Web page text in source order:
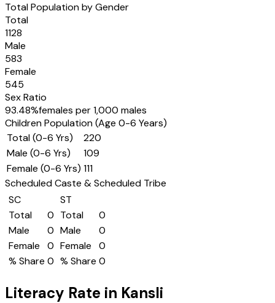
Total Population by Gender
Total
1128
Male
583
Female
545
Sex Ratio
93.48%females per 1,000 males
Children Population (Age 0-6 Years)
Total (0-6 Yrs)
220
Male (0-6 Yrs)
109
Female (0-6 Yrs) 111
Scheduled Caste & Scheduled Tribe
SC
Total
0
Male
0
Female
0
% Share 0
ST
Total
0
Male
0
Female
0
% Share 0
Literacy Rate in Kansli